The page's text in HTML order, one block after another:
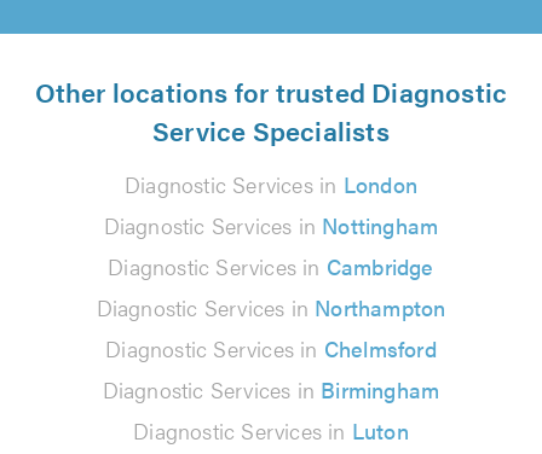
Other locations for trusted Diagnostic
Service Specialists
Diagnostic Services in London
Diagnostic Services in Nottingham
Diagnostic Services in Cambridge
Diagnostic Services in Northampton
Diagnostic Services in Chelmsford
Diagnostic Services in Birmingham
Diagnostic Services in Luton